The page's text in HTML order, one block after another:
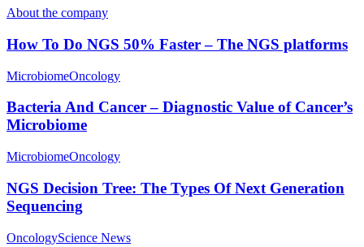
About the company
How To Do NGS 50% Faster – The NGS platforms
MicrobiomeOncology
Bacteria And Cancer – Diagnostic Value of Cancer’s
Microbiome
MicrobiomeOncology
NGS Decision Tree: The Types Of Next Generation
Sequencing
OncologyScience News